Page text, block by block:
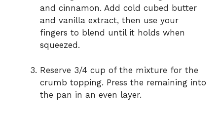
and cinnamon. Add cold cubed butter
and vanilla extract, then use your
fingers to blend until it holds when
squeezed.
Reserve 3/4 cup of the mixture for the
crumb topping. Press the remaining into
the pan in an even layer.